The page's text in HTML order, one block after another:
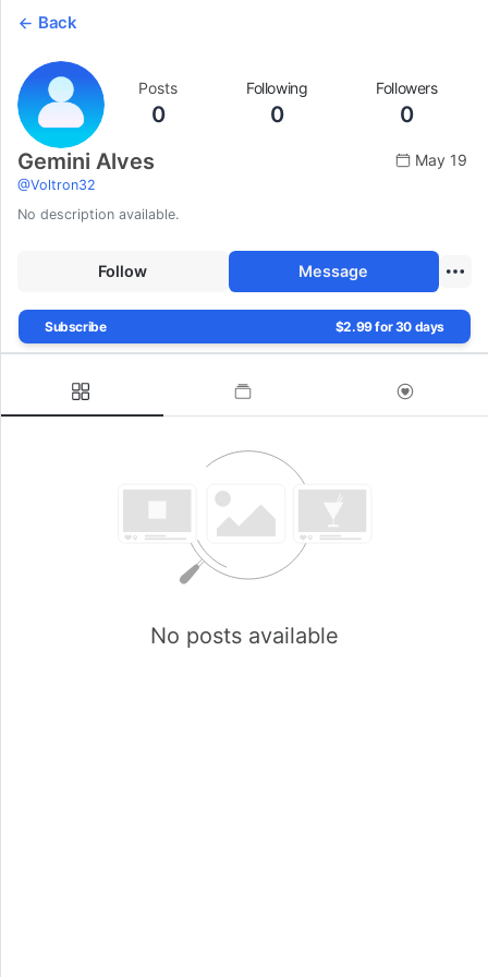
Back
Posts
0
Following
0
Followers
0
Gemini Alves
@Voltron32
May 19
No description available.
Follow Message
Subscribe $2.99 for 30 days
No posts available